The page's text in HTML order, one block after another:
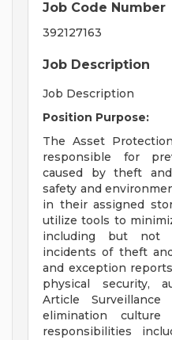
Job Code Number
392127163
Job Description
Job Description
Position Purpose:
The Asset
responsible for
caused by theft
safety and
in their assigned
utilize tools to
including but not
incidents of theft
and exception
physical security,
Article
elimination
responsibilities